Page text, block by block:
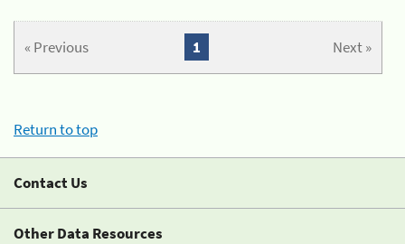
« Previous Next »
1
Return to top
Contact Us
Other Data Resources